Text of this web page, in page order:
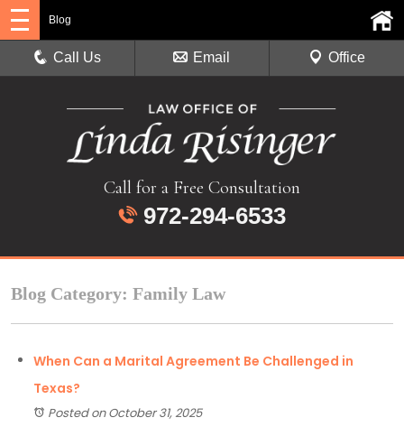
Call for a Free Consultation
972-294-6533
Blog
Call Us Email Office
Blog Category: Family Law
When Can a Marital Agreement Be Challenged in
Texas?
Posted on October 31, 2025